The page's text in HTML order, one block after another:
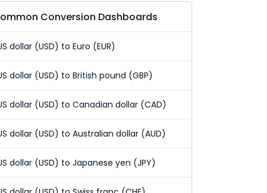
Conversion Dashboards
dollar (USD) to Euro (EUR)
dollar (USD) to British pound (GBP)
dollar (USD) to Canadian dollar (CAD)
dollar (USD) to Australian dollar (AUD)
dollar (USD) to Japanese yen (JPY)